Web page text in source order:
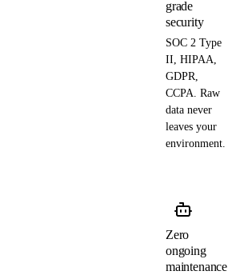
grade
security
SOC 2 Type
II, HIPAA,
GDPR,
CCPA. Raw
data never
leaves your
environment.
Zero
ongoing
maintenance